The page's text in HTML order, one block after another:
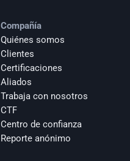
Compañía
Quiénes somos
Clientes
Certificaciones
Aliados
Trabaja con nosotros
CTF
Centro de confianza
Reporte anónimo